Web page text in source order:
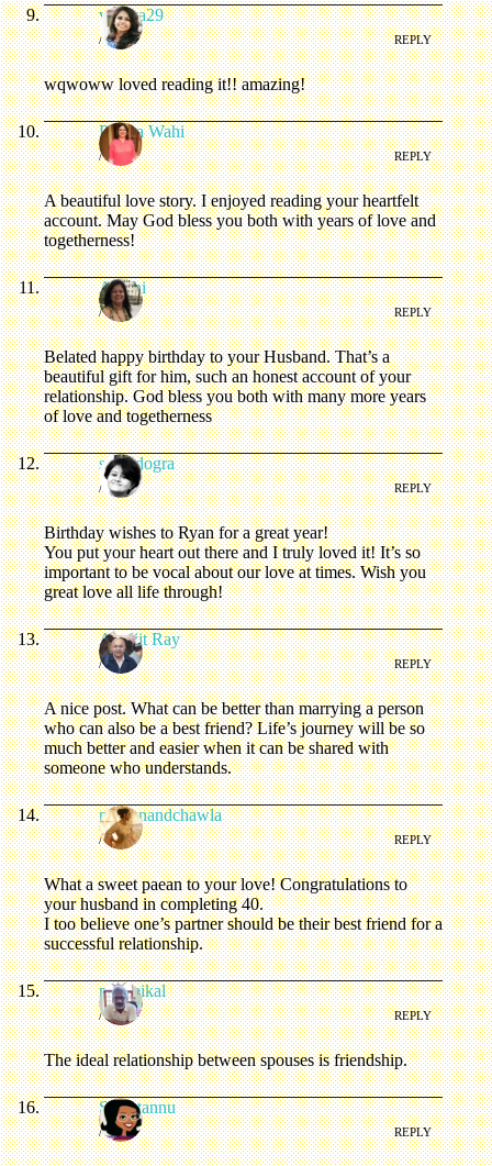
vidhya29
/ REPLY
wqwoww loved reading it!! amazing!
Prerna Wahi
/ REPLY
A beautiful love story. I enjoyed reading your heartfelt
account. May God bless you both with years of love and
togetherness!
Arushi
/ REPLY
Belated happy birthday to your Husband. That’s a
beautiful gift for him, such an honest account of your
relationship. God bless you both with many more years
of love and togetherness
soniadogra
/ REPLY
Birthday wishes to Ryan for a great year!
You put your heart out there and I truly loved it! It’s so
important to be vocal about our love at times. Wish you
great love all life through!
Abhijit Ray
/ REPLY
A nice post. What can be better than marrying a person
who can also be a best friend? Life’s journey will be so
much better and easier when it can be shared with
someone who understands.
nooranandchawla
/ REPLY
What a sweet paean to your love! Congratulations to
your husband in completing 40.
I too believe one’s partner should be their best friend for a
successful relationship.
matheikal
/ REPLY
The ideal relationship between spouses is friendship.
Sweetannu
/ REPLY